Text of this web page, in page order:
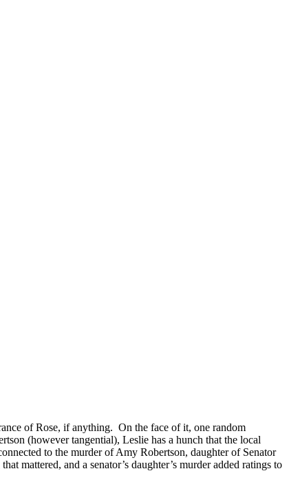
of Rose, if anything. On the face of it, one random
(however tangential), Leslie has a hunch that the local
to the murder of Amy Robertson, daughter of Senator
mattered, and a senator’s daughter’s murder added ratings to